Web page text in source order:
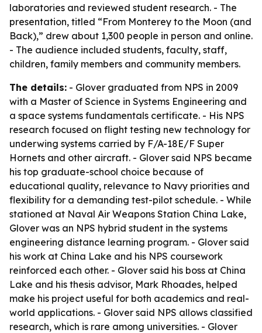
laboratories and reviewed student research. - The
presentation, titled “From Monterey to the Moon (and
Back),” drew about 1,300 people in person and online.
- The audience included students, faculty, staff,
children, family members and community members.
The details: - Glover graduated from NPS in 2009
with a Master of Science in Systems Engineering and
a space systems fundamentals certificate. - His NPS
research focused on flight testing new technology for
underwing systems carried by F/A-18E/F Super
Hornets and other aircraft. - Glover said NPS became
his top graduate-school choice because of
educational quality, relevance to Navy priorities and
flexibility for a demanding test-pilot schedule. - While
stationed at Naval Air Weapons Station China Lake,
Glover was an NPS hybrid student in the systems
engineering distance learning program. - Glover said
his work at China Lake and his NPS coursework
reinforced each other. - Glover said his boss at China
Lake and his thesis advisor, Mark Rhoades, helped
make his project useful for both academics and real-
world applications. - Glover said NPS allows classified
research, which is rare among universities. - Glover